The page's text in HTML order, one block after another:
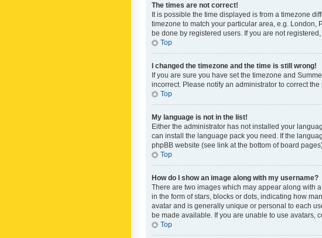
The times are not correct!
It is possible the time displayed is from a timezone
timezone to match your particular area, e.g. London,
be done by registered users. If you are not
Top
I changed the timezone and the time is still wrong!
If you are sure you have set the timezone and
incorrect. Please notify an administrator to correct the
Top
My language is not in the list!
Either the administrator has not installed your
can install the language pack you need. If the
phpBB website (see link at the bottom of board
Top
How do I show an image along with my username?
There are two images which may appear along with
in the form of stars, blocks or dots, indicating how
avatar and is generally unique or personal to each
be made available. If you are unable to use avatars,
Top